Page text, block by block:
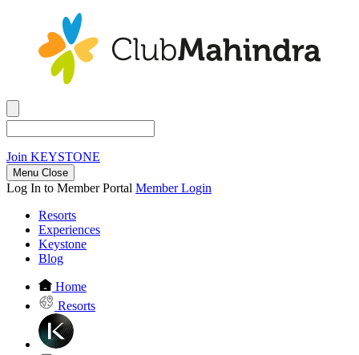
Join KEYSTONE
Menu Close
Log In to Member Portal Member Login
Resorts
Experiences
Keystone
Blog
Home
Resorts